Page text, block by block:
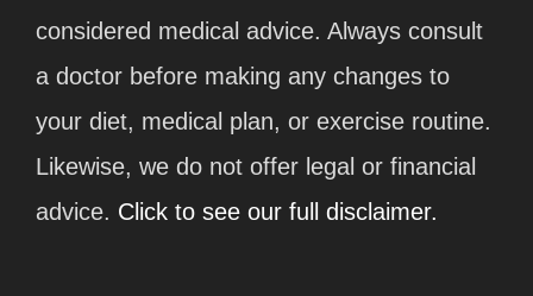
considered medical advice. Always consult
a doctor before making any changes to
your diet, medical plan, or exercise routine.
Likewise, we do not offer legal or financial
advice. Click to see our full disclaimer.